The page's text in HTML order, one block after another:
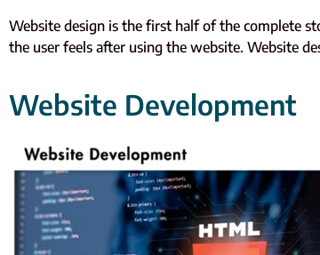
Website design is the first half of the complete
the user feels after using the website. Website
Website Development